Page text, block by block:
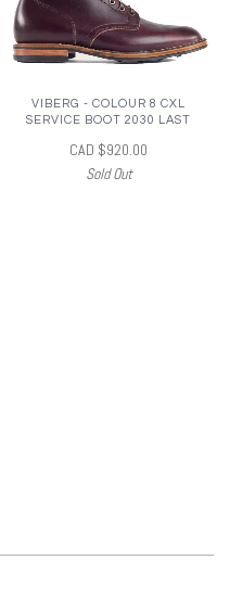
VIBERG - COLOUR 8 CXL
SERVICE BOOT 2030 LAST
CAD $920.00
Sold Out